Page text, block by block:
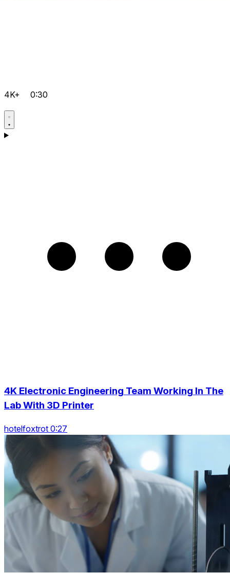
4K+ 0:30
4K Electronic Engineering Team Working In The
Lab With 3D Printer
hotelfoxtrot 0:27